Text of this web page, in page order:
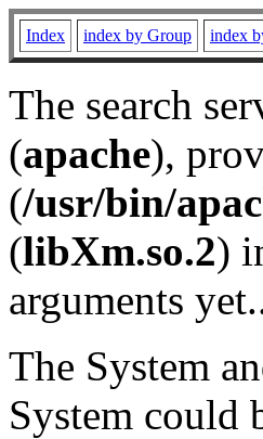
Index index by Group index
The search
(apache),
(/usr/bin/
(libXm.so.2)
arguments
The System
System could